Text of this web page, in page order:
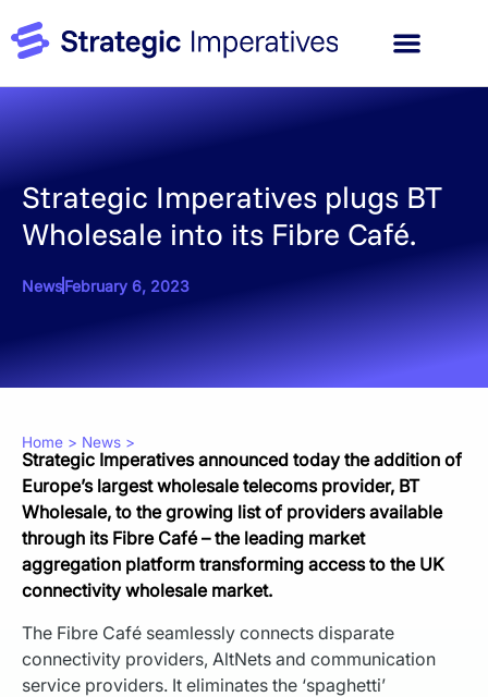
Strategic Imperatives plugs BT
Wholesale into its Fibre Café.
NewsFebruary 6, 2023
Home > News >
Strategic Imperatives announced today the addition of
Europe’s largest wholesale telecoms provider, BT
Wholesale, to the growing list of providers available
through its Fibre Café – the leading market
aggregation platform transforming access to the UK
connectivity wholesale market.
The Fibre Café seamlessly connects disparate
connectivity providers, AltNets and communication
service providers. It eliminates the ‘spaghetti’